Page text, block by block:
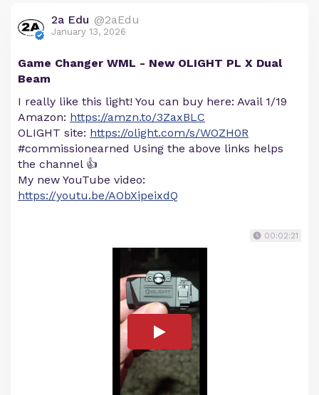
2a Edu @2aEdu
January 13, 2026
Game Changer WML - New OLIGHT PL X Dual
Beam
I really like this light! You can buy here: Avail 1/19
Amazon: https://amzn.to/3ZaxBLC
OLIGHT site: https://olight.com/s/WOZH0R
#commissionearned Using the above links helps
the channel 👍
My new YouTube video:
https://youtu.be/AObXipeixdQ
00:02:21